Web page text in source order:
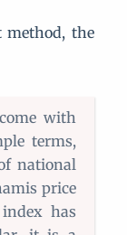
method, the
with
terms,
national
price
has